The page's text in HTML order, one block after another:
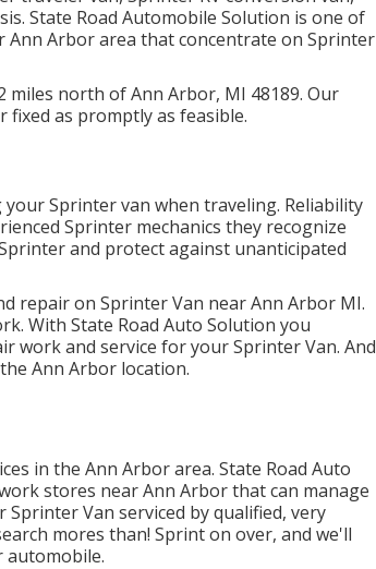
State Road Automobile Solution is one of
Arbor area that concentrate on Sprinter
north of Ann Arbor, MI 48189. Our
as promptly as feasible.
Sprinter van when traveling. Reliability
Sprinter mechanics they recognize
and protect against unanticipated
repair on Sprinter Van near Ann Arbor MI.
With State Road Auto Solution you
work and service for your Sprinter Van. And
Ann Arbor location.
in the Ann Arbor area. State Road Auto
stores near Ann Arbor that can manage
Van serviced by qualified, very
mores than! Sprint on over, and we'll
automobile.